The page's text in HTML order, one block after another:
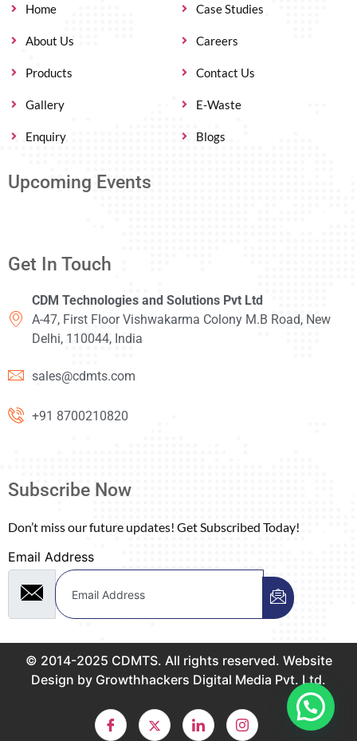
Home
About Us
Products
Gallery
Enquiry
Case Studies
Careers
Contact Us
E-Waste
Blogs
Upcoming Events
Get In Touch
CDM Technologies and Solutions Pvt Ltd
A-47, First Floor Vishwakarma Colony M.B Road, New
Delhi, 110044, India
sales@cdmts.com
+91 8700210820
Subscribe Now
Don’t miss our future updates! Get Subscribed Today!
Email Address
© 2014-2025 CDMTS. All rights reserved. Website
Design by Growthhackers Digital Media Pvt. Ltd.